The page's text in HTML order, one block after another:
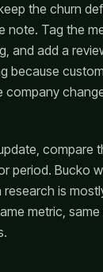
the churn
note. Tag the
and add a
because
company
compare
period. Bucko
research is
metric,